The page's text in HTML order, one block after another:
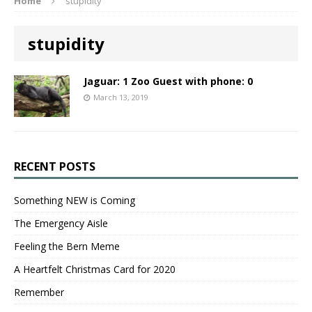
stupidity
Jaguar: 1 Zoo Guest with phone: 0
March 13, 2019
RECENT POSTS
Something NEW is Coming
The Emergency Aisle
Feeling the Bern Meme
A Heartfelt Christmas Card for 2020
Remember